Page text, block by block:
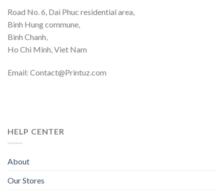
Road No. 6, Dai Phuc residential area,
Binh Hung commune,
Binh Chanh,
Ho Chi Minh, Viet Nam
Email: Contact@Printuz.com
HELP CENTER
About
Our Stores